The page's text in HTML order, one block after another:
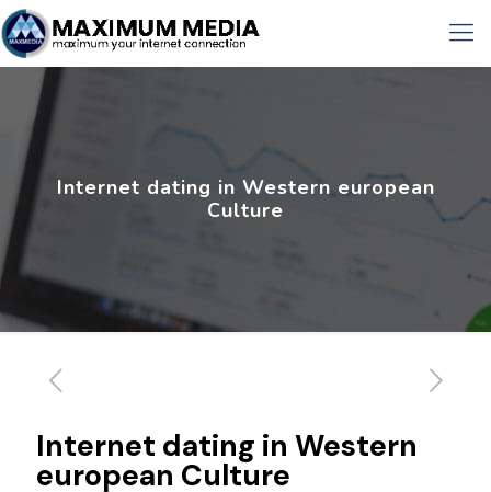
Internet dating in Western european
Culture
Internet dating in Western
european Culture